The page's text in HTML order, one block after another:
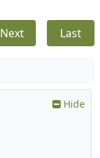
Next Last
Hide